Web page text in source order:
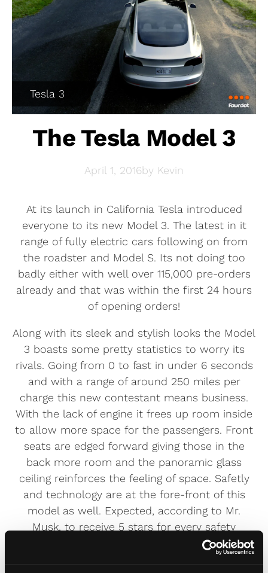
Tesla 3
The Tesla Model 3
April 1, 2016by Kevin
At its launch in California Tesla introduced
everyone to its new Model 3. The latest in it
range of fully electric cars following on from
the roadster and Model S. Its not doing too
badly either with well over 115,000 pre-orders
already and that was within the first 24 hours
of opening orders!
Along with its sleek and stylish looks the Model
3 boasts some pretty statistics to worry its
rivals. Going from 0 to fast in under 6 seconds
and with a range of around 250 miles per
charge this new contestant means business.
With the lack of engine it frees up room inside
to allow more space for the passengers. Front
seats are edged forward giving those in the
back more room and the panoramic glass
ceiling reinforces the feeling of space. Safetly
and technology are at the fore-front of this
model as well. Expected, according to Mr.
Musk, to receive 5 stars for every safety
category it should be one of the safest cars on
the road and for the techno-junkie there is the